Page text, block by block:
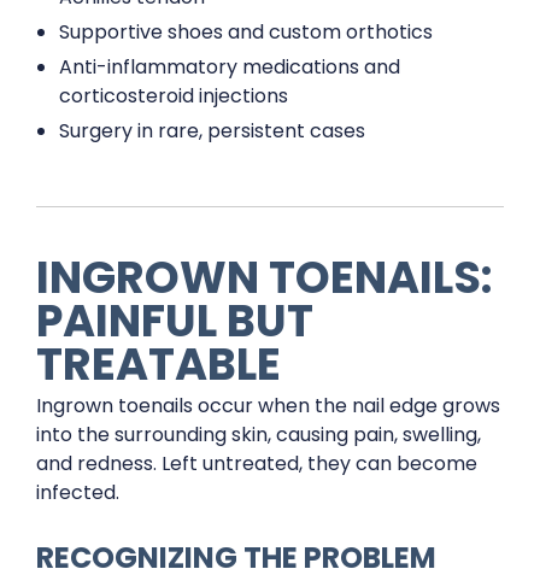
Supportive shoes and custom orthotics
Anti-inflammatory medications and
corticosteroid injections
Surgery in rare, persistent cases
INGROWN TOENAILS:
PAINFUL BUT
TREATABLE
Ingrown toenails occur when the nail edge grows
into the surrounding skin, causing pain, swelling,
and redness. Left untreated, they can become
infected.
RECOGNIZING THE PROBLEM